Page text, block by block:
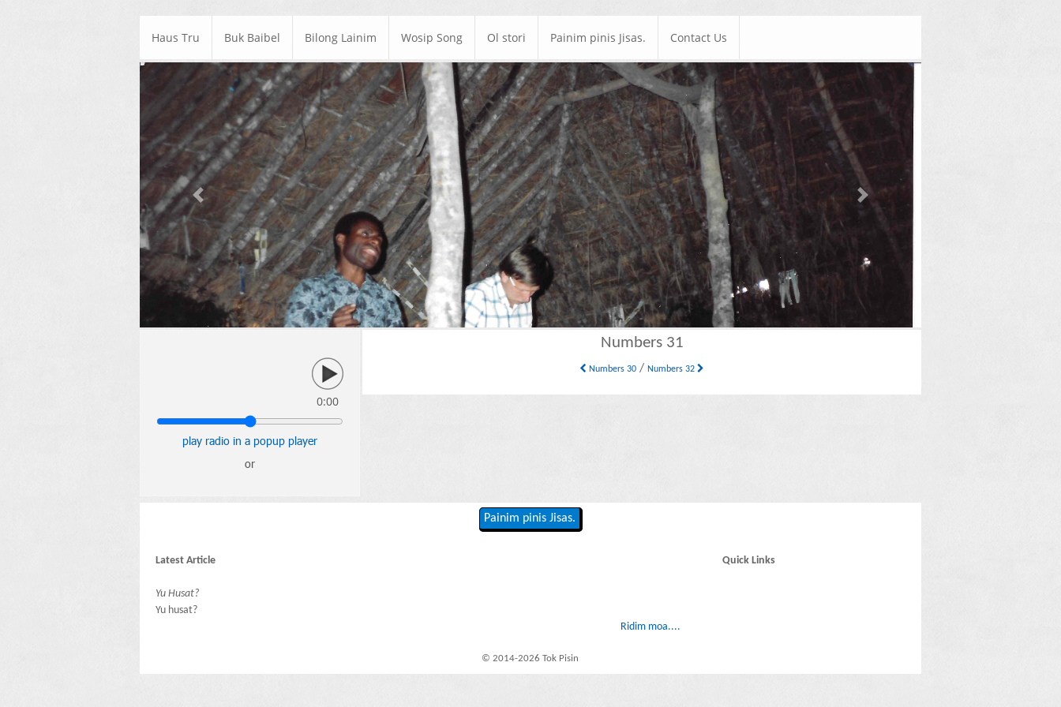
Haus Tru Buk Baibel Bilong Lainim Wosip Song Ol stori Painim pinis Jisas. Contact Us
Previous Next
0:00
play radio in a popup player
or
Numbers 31
Numbers 30 /Numbers 32
Painim pinis Jisas.
Latest Article
Yu Husat?
Yu husat?
Ridim moa....
Quick Links
© 2014-2026 Tok Pisin